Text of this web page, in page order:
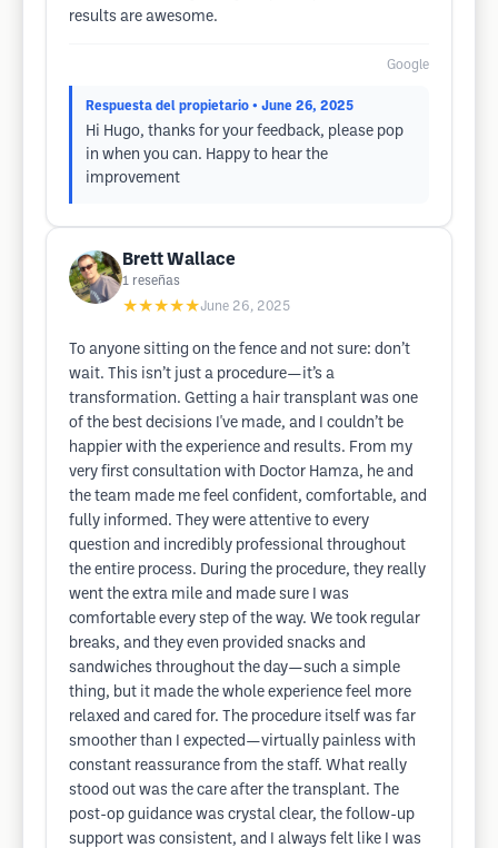
results are awesome.
Google
Respuesta del propietario • June 26, 2025
Hi Hugo, thanks for your feedback, please pop
in when you can. Happy to hear the
improvement
Brett Wallace
1 reseñas
★★★★★June 26, 2025
To anyone sitting on the fence and not sure: don’t
wait. This isn’t just a procedure—it’s a
transformation. Getting a hair transplant was one
of the best decisions I've made, and I couldn’t be
happier with the experience and results. From my
very first consultation with Doctor Hamza, he and
the team made me feel confident, comfortable, and
fully informed. They were attentive to every
question and incredibly professional throughout
the entire process. During the procedure, they really
went the extra mile and made sure I was
comfortable every step of the way. We took regular
breaks, and they even provided snacks and
sandwiches throughout the day—such a simple
thing, but it made the whole experience feel more
relaxed and cared for. The procedure itself was far
smoother than I expected—virtually painless with
constant reassurance from the staff. What really
stood out was the care after the transplant. The
post-op guidance was crystal clear, the follow-up
support was consistent, and I always felt like I was